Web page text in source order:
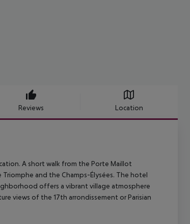
Reviews Location
A short walk from the Porte Maillot
and the Champs-Élysées. The hotel
offers a vibrant village atmosphere
views of the 17th arrondissement or Parisian